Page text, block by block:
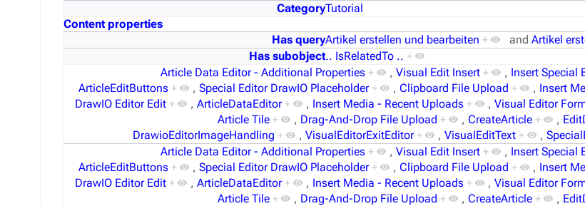
CategoryTutorial
Content properties
Has queryArtikel erstellen und bearbeiten + and Artikel
Has subobject.. IsRelatedTo .. +
Article Data Editor - Additional Properties + ,Visual Edit Insert + , Insert Special
ArticleEditButtons + ,Special Editor DrawIO Placeholder + ,Clipboard File Upload + , Insert
DrawIO Editor Edit + ,ArticleDataEditor + , Insert Media - Recent Uploads + ,Visual Editor
Article Tile + , Drag-And-Drop File Upload + ,CreateArticle + ,
DrawioEditorImageHandling + ,VisualEditorExitEditor + ,VisualEditText + ,
Article Data Editor - Additional Properties + ,Visual Edit Insert + , Insert Special
ArticleEditButtons + ,Special Editor DrawIO Placeholder + ,Clipboard File Upload + , Insert
DrawIO Editor Edit + ,ArticleDataEditor + , Insert Media - Recent Uploads + ,Visual Editor
Article Tile + , Drag-And-Drop File Upload + ,CreateArticle + ,